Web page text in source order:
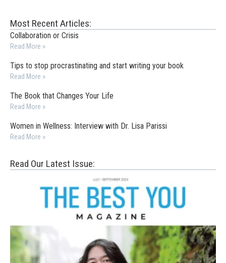
Most Recent Articles:
Collaboration or Crisis
Read More »
Tips to stop procrastinating and start writing your book
Read More »
The Book that Changes Your Life
Read More »
Women in Wellness: Interview with Dr. Lisa Parissi
Read More »
Read Our Latest Issue: